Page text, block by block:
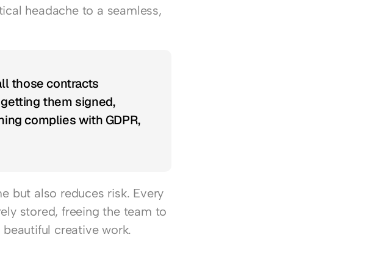
headache to a seamless,
those contracts
them signed,
complies with GDPR,
but also reduces risk. Every
stored, freeing the team to
creative work.